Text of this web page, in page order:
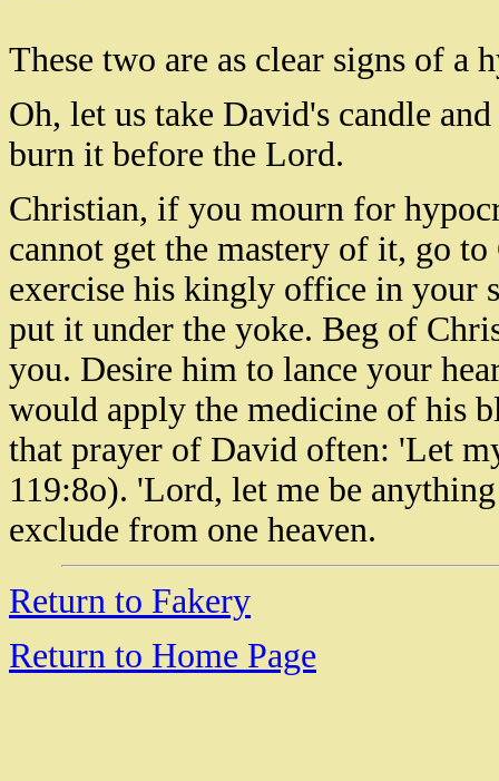
These two are as clear signs of a
Oh, let us take David's candle
burn it before the Lord.
Christian, if you mourn for
cannot get the mastery of it, go
exercise his kingly office in your
put it under the yoke. Beg of
you. Desire him to lance your
would apply the medicine of his
that prayer of David often: 'Let
119:8o). 'Lord, let me be
exclude from one heaven.
Return to Fakery
Return to Home Page